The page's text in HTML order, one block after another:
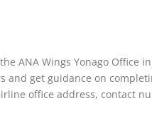
ANA Wings Yonago Office
get guidance on
office address, contact